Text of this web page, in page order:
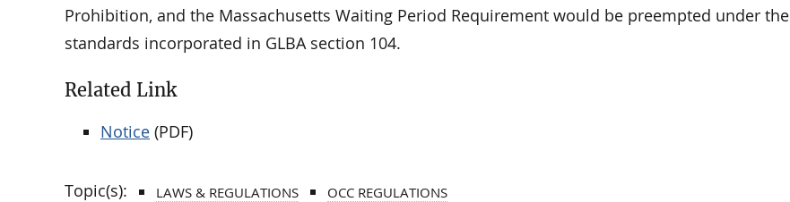
Prohibition, and the Massachusetts Waiting Period Requirement would be preempted under the
standards incorporated in GLBA section 104.
Related Link
Notice (PDF)
Topic(s): LAWS & REGULATIONS OCC REGULATIONS